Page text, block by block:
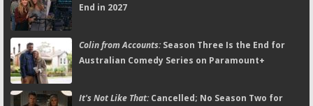
End in 2027
Colin from Accounts:Season Three Is the End for
Australian Comedy Series on Paramount+
It's Not Like That:Cancelled; No Season Two for